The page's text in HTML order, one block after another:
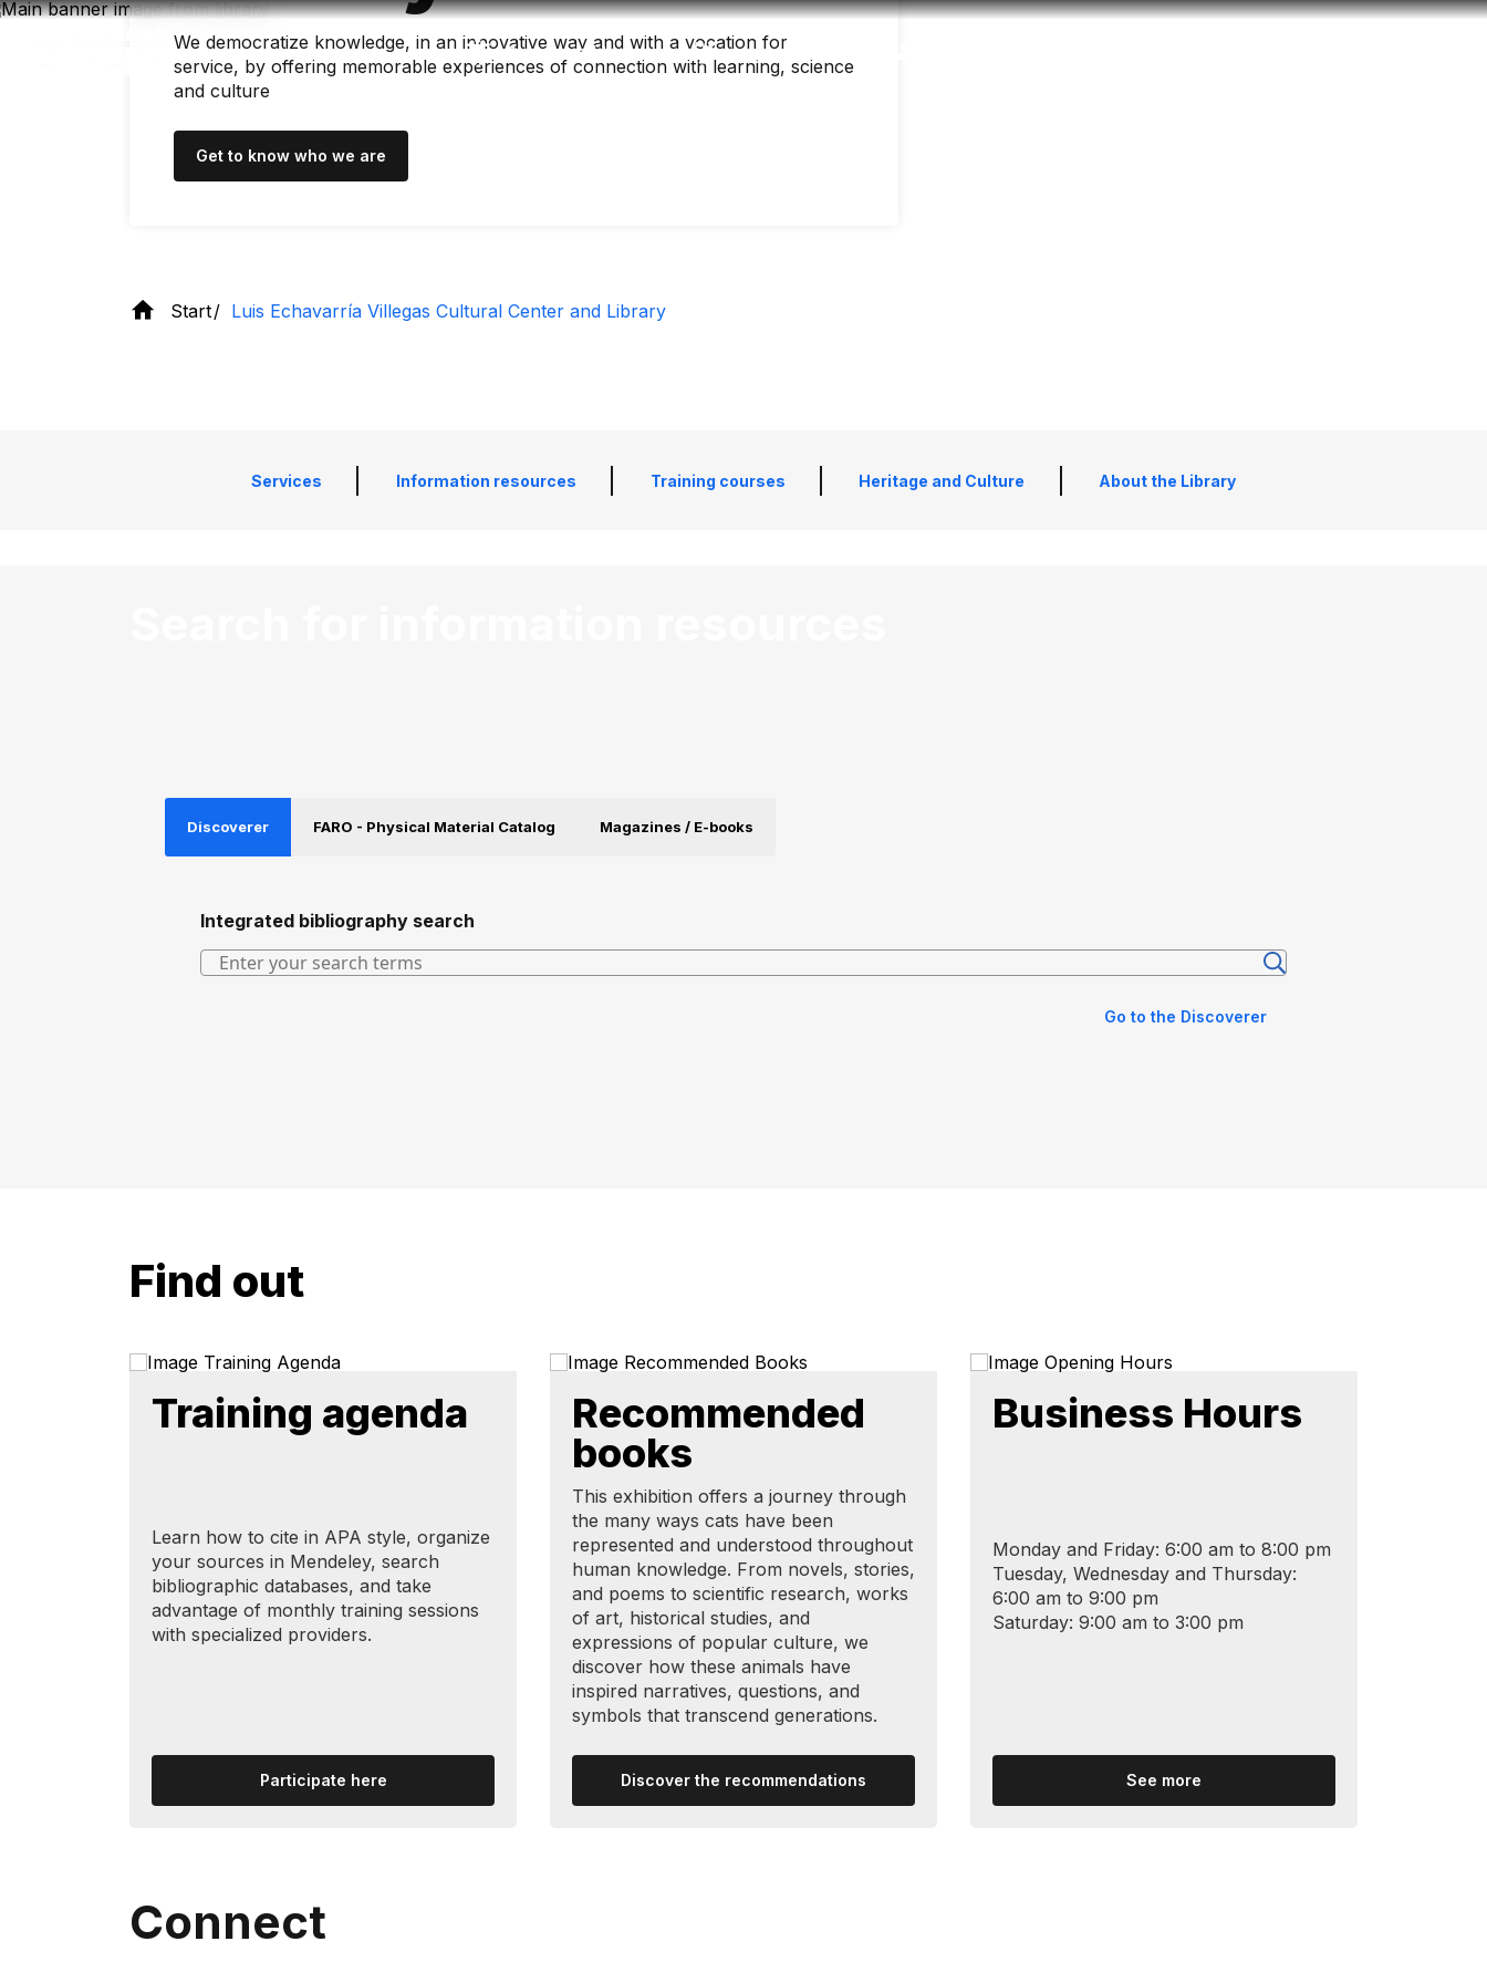
Skip
Accessibility Language
We democratize knowledge, in an innovative way and with a vocation for
service, by offering memorable experiences of connection with learning, science
and culture
Get to know who we are
Start Luis Echavarría Villegas Cultural Center and Library
Services Information resources Training courses Heritage and Culture About the Library
Discoverer FARO - Physical Material Catalog Magazines / E-books
Integrated bibliography search
Go to the Discoverer
Find out
Training agenda
Learn how to cite in APA style, organize
your sources in Mendeley, search
bibliographic databases, and take
advantage of monthly training sessions
with specialized providers.
Participate here
Recommended
books
This exhibition offers a journey through
the many ways cats have been
represented and understood throughout
human knowledge. From novels, stories,
and poems to scientific research, works
of art, historical studies, and
expressions of popular culture, we
discover how these animals have
inspired narratives, questions, and
symbols that transcend generations.
Discover the recommendations
Business Hours
Monday and Friday: 6:00 am to 8:00 pm
Tuesday, Wednesday and Thursday:
6:00 am to 9:00 pm
Saturday: 9:00 am to 3:00 pm
See more
Connect